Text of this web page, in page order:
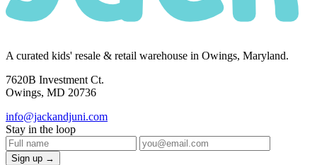
A curated kids' resale & retail warehouse in Owings, Maryland.
7620B Investment Ct.
Owings, MD 20736
info@jackandjuni.com
Stay in the loop
Sign up →